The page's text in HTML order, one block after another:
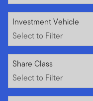
Select to Filter
Investment Vehicle
Select to Filter
Select to Filter
Share Class
Select to Filter